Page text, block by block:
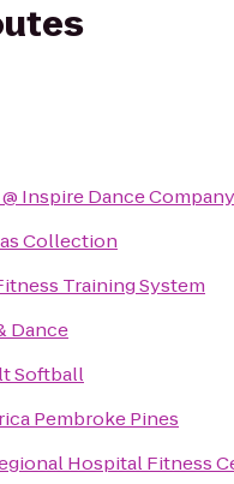
Inspire Dance Company
Collection
Training System
Dance
Softball
Pembroke Pines
Hospital Fitness